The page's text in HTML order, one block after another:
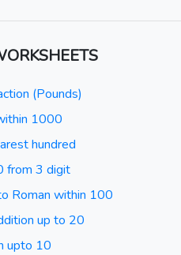
(Pounds)
1000
hundred
from 3 digit
Roman within 100
up to 20
upto 10